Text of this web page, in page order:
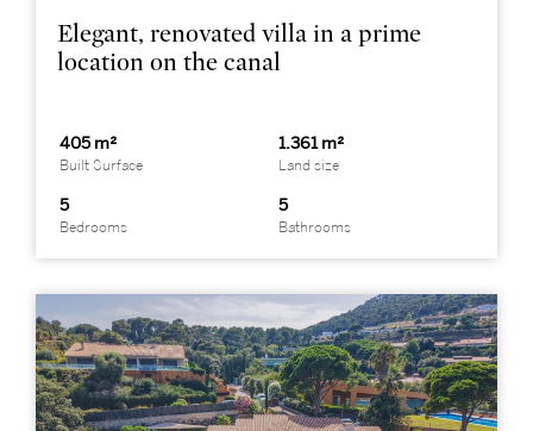
Elegant, renovated villa in a prime
location on the canal
405 m²
Built Surface
1.361 m²
Land size
5
Bedrooms
5
Bathrooms